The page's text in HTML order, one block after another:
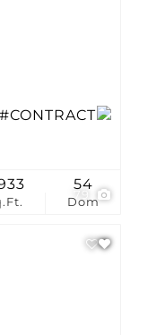
79
Dom
54